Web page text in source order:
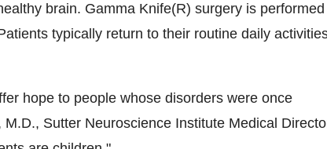
brain. Gamma Knife(R) surgery is performed
typically return to their routine daily
hope to people whose disorders were once
Sutter Neuroscience Institute Medical